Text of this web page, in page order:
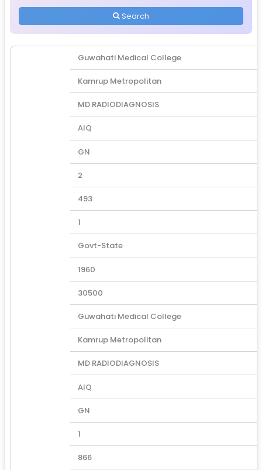
Search
Guwahati Medical College
Kamrup Metropolitan
MD RADIODIAGNOSIS
AIQ
GN
2
493
1
Govt-State
1960
30500
Guwahati Medical College
Kamrup Metropolitan
MD RADIODIAGNOSIS
AIQ
GN
1
866